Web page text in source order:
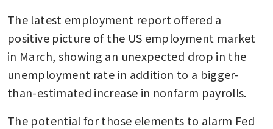
The latest employment report offered a
positive picture of the US employment market
in March, showing an unexpected drop in the
unemployment rate in addition to a bigger-
than-estimated increase in nonfarm payrolls.
The potential for those elements to alarm Fed